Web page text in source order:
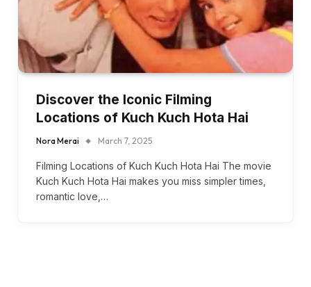
Discover the Iconic Filming
Locations of Kuch Kuch Hota Hai
Nora Merai March 7, 2025
Filming Locations of Kuch Kuch Hota Hai The movie
Kuch Kuch Hota Hai makes you miss simpler times,
romantic love,…